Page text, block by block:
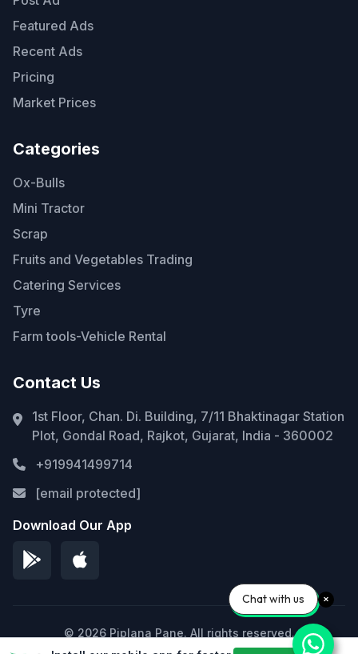
Featured Ads
Recent Ads
Pricing
Market Prices
Categories
Ox-Bulls
Mini Tractor
Scrap
Fruits and Vegetables Trading
Catering Services
Tyre
Farm tools-Vehicle Rental
Contact Us
1st Floor, Chan. Di. Building, 7/11 Bhaktinagar Station
Plot, Gondal Road, Rajkot, Gujarat, India - 360002
+919941499714
[email protected]
Download Our App
© 2026 Piplana Pane. All rights reserved.
Chat with us